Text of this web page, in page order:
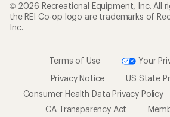
© 2026 Recreational Equipment, Inc. All
the REI Co-op logo are trademarks of
Inc.
Terms of Use
Your
Privacy Notice
US State
Consumer Health Data Privacy Policy
CA Transparency Act